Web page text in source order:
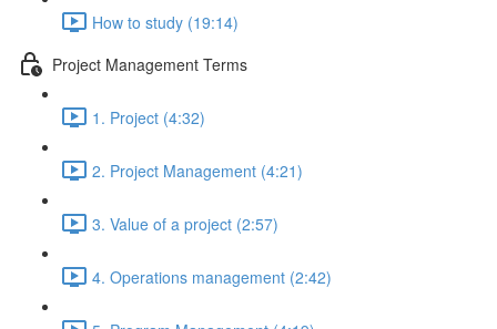
How to study (19:14)
Project Management Terms
1. Project (4:32)
2. Project Management (4:21)
3. Value of a project (2:57)
4. Operations management (2:42)